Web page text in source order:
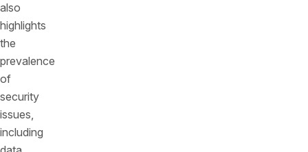
also
highlights
the
prevalence
of
security
issues,
including